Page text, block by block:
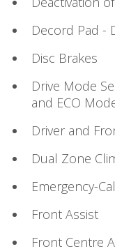
Decord Pad -
Disc Brakes
Drive Mode
and ECO
Driver and
Dual Zone
Emergency-
Front Assist
Front Centre